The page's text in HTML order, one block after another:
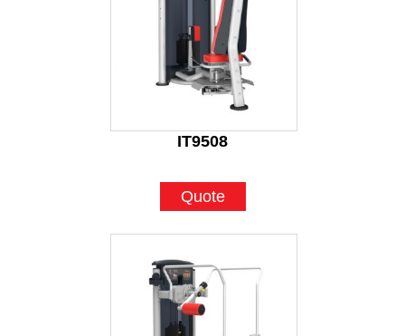
IT9508
Quote